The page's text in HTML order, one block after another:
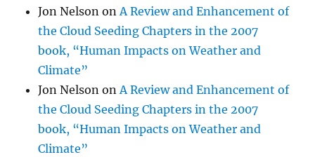
Jon Nelson onA Review and Enhancement of
the Cloud Seeding Chapters in the 2007
book, “Human Impacts on Weather and
Climate”
Jon Nelson onA Review and Enhancement of
the Cloud Seeding Chapters in the 2007
book, “Human Impacts on Weather and
Climate”